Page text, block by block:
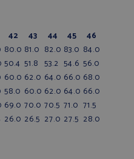
42 43 44 45
46
80.0 81.0 82.0 83.0 84.0
50.4 51.8 53.2 54.6 56.0
60.0 62.0 64.0 66.0 68.0
58.0 60.0 62.0 64.0 66.0
69.0 70.0 70.5 71.0 71.5
26.0 26.5 27.0 27.5 28.0